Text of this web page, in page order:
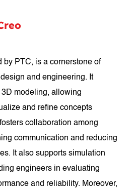
by PTC, is a cornerstone of
and engineering. It
modeling, allowing
and refine concepts
collaboration among
communication and reducing
It also supports simulation
engineers in evaluating
and reliability. Moreover,